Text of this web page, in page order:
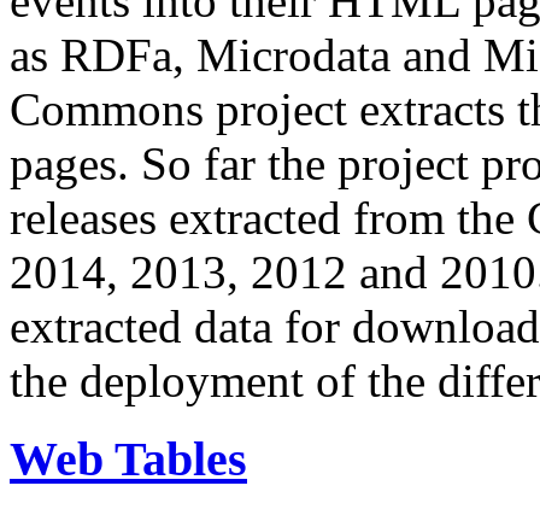
as RDFa, Microdata and
Commons project extracts
pages. So far the project
releases extracted from
2014, 2013, 2012 and
extracted data for
the deployment of the
Web Tables